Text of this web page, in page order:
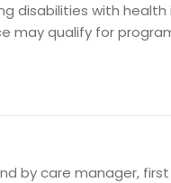
disabilities with health
may qualify for
by care manager,